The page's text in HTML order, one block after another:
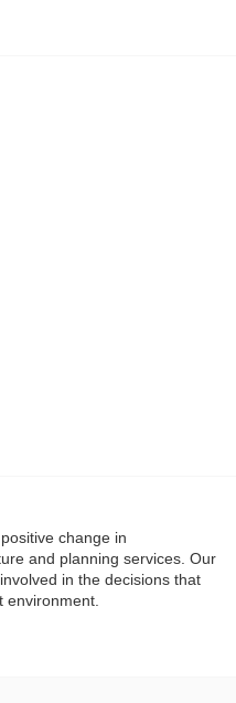
life.
change in
and planning services. Our
in the decisions that
environment.